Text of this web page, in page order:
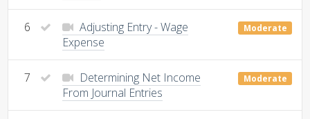
6
Adjusting Entry - Wage
Expense
Moderate
7
Determining Net Income
From Journal Entries
Moderate